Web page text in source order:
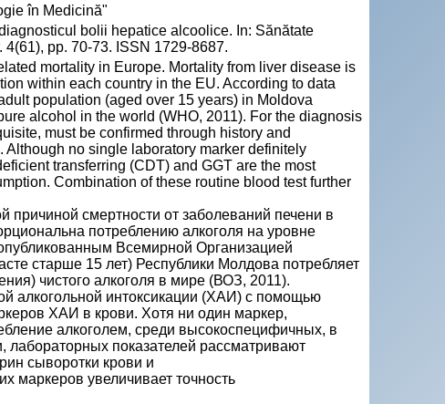
în Medicină"
bolii hepatice alcoolice. In: Sănătate
pp. 70-73. ISSN 1729-8687.
mortality in Europe. Mortality from liver disease is
within each country in the EU. According to data
population (aged over 15 years) in Moldova
alcohol in the world (WHO, 2011). For the diagnosis
must be confirmed through history and
no single laboratory marker definitely
transferring (CDT) and GGT are the most
Combination of these routine blood test further
причиной смертности от заболеваний печени в
потреблению алкоголя на уровне
Всемирной Организацией
старше 15 лет) Республики Молдова потребляет
чистого алкоголя в мире (ВОЗ, 2011).
алкогольной интоксикации (ХАИ) с помощью
ХАИ в крови. Хотя ни один маркер,
алкоголем, cреди высокоспецифичных, в
лабораторных показателей рассматривают
сыворотки крови и
маркеров увеличивает точность